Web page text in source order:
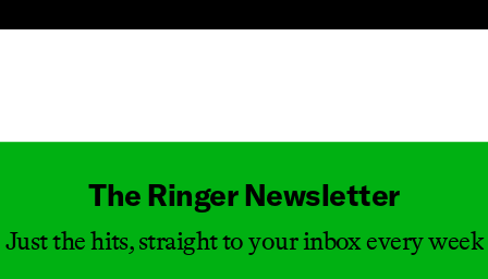
The Ringer Newsletter
Just the hits, straight to your inbox every week